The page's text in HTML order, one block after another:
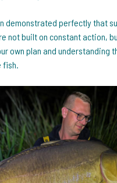
demonstrated perfectly that
not built on constant action,
own plan and understanding